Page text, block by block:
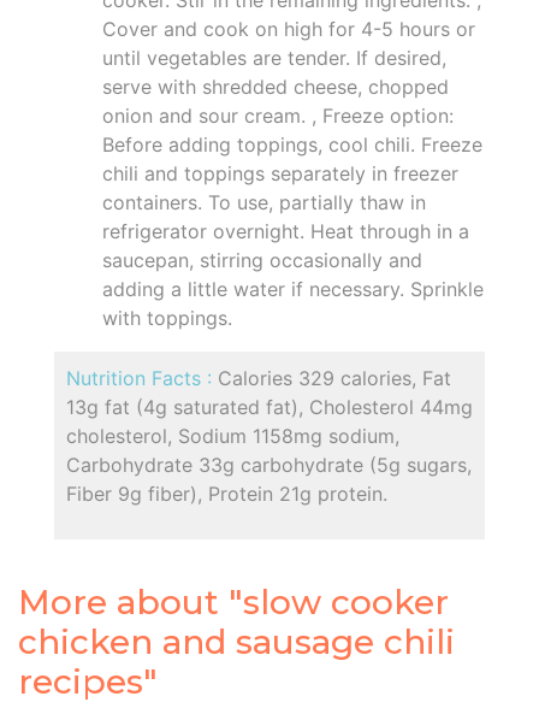
Cover and cook on high for 4-5 hours or
until vegetables are tender. If desired,
serve with shredded cheese, chopped
onion and sour cream. , Freeze option:
Before adding toppings, cool chili. Freeze
chili and toppings separately in freezer
containers. To use, partially thaw in
refrigerator overnight. Heat through in a
saucepan, stirring occasionally and
adding a little water if necessary. Sprinkle
with toppings.
Nutrition Facts : Calories 329 calories, Fat
13g fat (4g saturated fat), Cholesterol 44mg
cholesterol, Sodium 1158mg sodium,
Carbohydrate 33g carbohydrate (5g sugars,
Fiber 9g fiber), Protein 21g protein.
More about "slow cooker
chicken and sausage chili
recipes"